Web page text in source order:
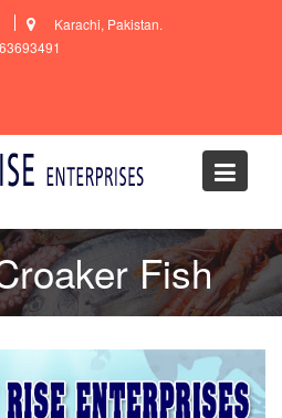
Karachi, Pakistan.
Fish